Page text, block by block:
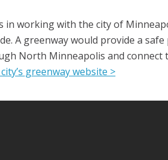
working with the city of
A greenway would provide a safe
North Minneapolis and connect
greenway website >